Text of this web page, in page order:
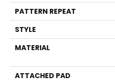
PATTERN REPEAT
STYLE
MATERIAL
ATTACHED PAD